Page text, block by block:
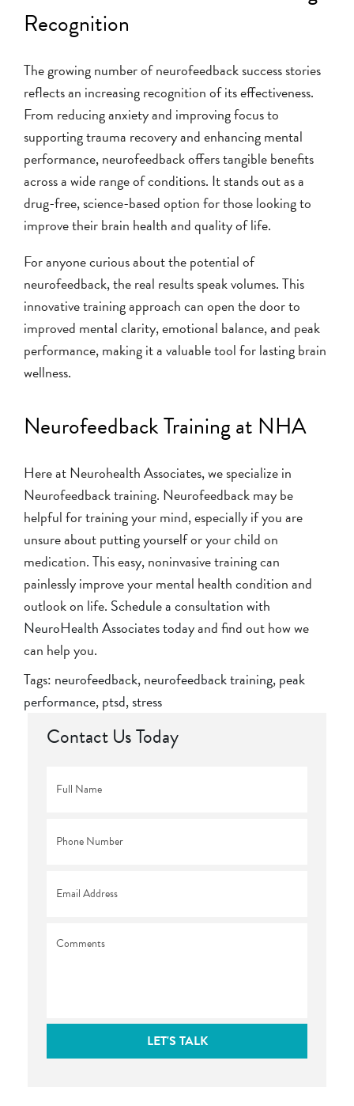
Recognition
The growing number of neurofeedback success stories
reflects an increasing recognition of its effectiveness.
From reducing anxiety and improving focus to
supporting trauma recovery and enhancing mental
performance, neurofeedback offers tangible benefits
across a wide range of conditions. It stands out as a
drug-free, science-based option for those looking to
improve their brain health and quality of life.
For anyone curious about the potential of
neurofeedback, the real results speak volumes. This
innovative training approach can open the door to
improved mental clarity, emotional balance, and peak
performance, making it a valuable tool for lasting brain
wellness.
Neurofeedback Training at NHA
Here at Neurohealth Associates, we specialize in
Neurofeedback training. Neurofeedback may be
helpful for training your mind, especially if you are
unsure about putting yourself or your child on
medication. This easy, noninvasive training can
painlessly improve your mental health condition and
outlook on life. Schedule a consultation with
NeuroHealth Associates todayand find out how we
can help you.
Tags: neurofeedback,neurofeedback training,peak
performance,ptsd,stress
Contact Us Today
Name *
LET'S TALK